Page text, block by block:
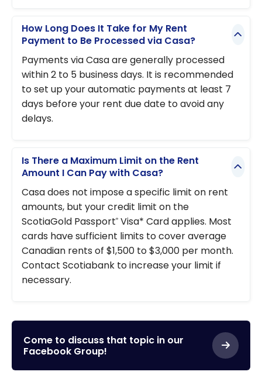
How Long Does It Take for My Rent
Payment to Be Processed via Casa?
Payments via Casa are generally processed
within 2 to 5 business days. It is recommended
to set up your automatic payments at least 7
days before your rent due date to avoid any
delays.
Is There a Maximum Limit on the Rent
Amount I Can Pay with Casa?
Casa does not impose a specific limit on rent
amounts, but your credit limit on the
ScotiaGold Passport® Visa* Card applies. Most
cards have sufficient limits to cover average
Canadian rents of $1,500 to $3,000 per month.
Contact Scotiabank to increase your limit if
necessary.
Come to discuss that topic in our
Facebook Group!